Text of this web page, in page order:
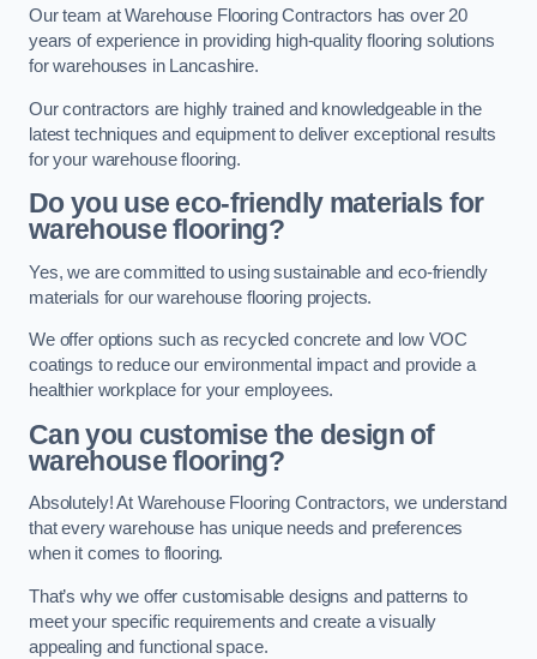
Our team at Warehouse Flooring Contractors has over 20
years of experience in providing high-quality flooring solutions
for warehouses in Lancashire.
Our contractors are highly trained and knowledgeable in the
latest techniques and equipment to deliver exceptional results
for your warehouse flooring.
Do you use eco-friendly materials for
warehouse flooring?
Yes, we are committed to using sustainable and eco-friendly
materials for our warehouse flooring projects.
We offer options such as recycled concrete and low VOC
coatings to reduce our environmental impact and provide a
healthier workplace for your employees.
Can you customise the design of
warehouse flooring?
Absolutely! At Warehouse Flooring Contractors, we understand
that every warehouse has unique needs and preferences
when it comes to flooring.
That’s why we offer customisable designs and patterns to
meet your specific requirements and create a visually
appealing and functional space.